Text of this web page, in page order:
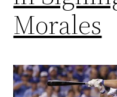
Morales